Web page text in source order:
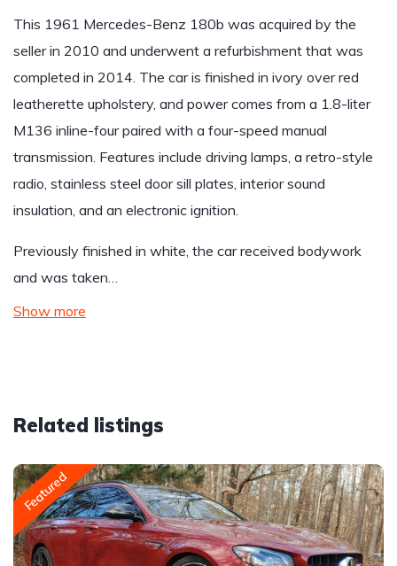
This 1961 Mercedes-Benz 180b was acquired by the
seller in 2010 and underwent a refurbishment that was
completed in 2014. The car is finished in ivory over red
leatherette upholstery, and power comes from a 1.8-liter
M136 inline-four paired with a four-speed manual
transmission. Features include driving lamps, a retro-style
radio, stainless steel door sill plates, interior sound
insulation, and an electronic ignition.
Previously finished in white, the car received bodywork
and was taken…
Show more
Related listings
Featured